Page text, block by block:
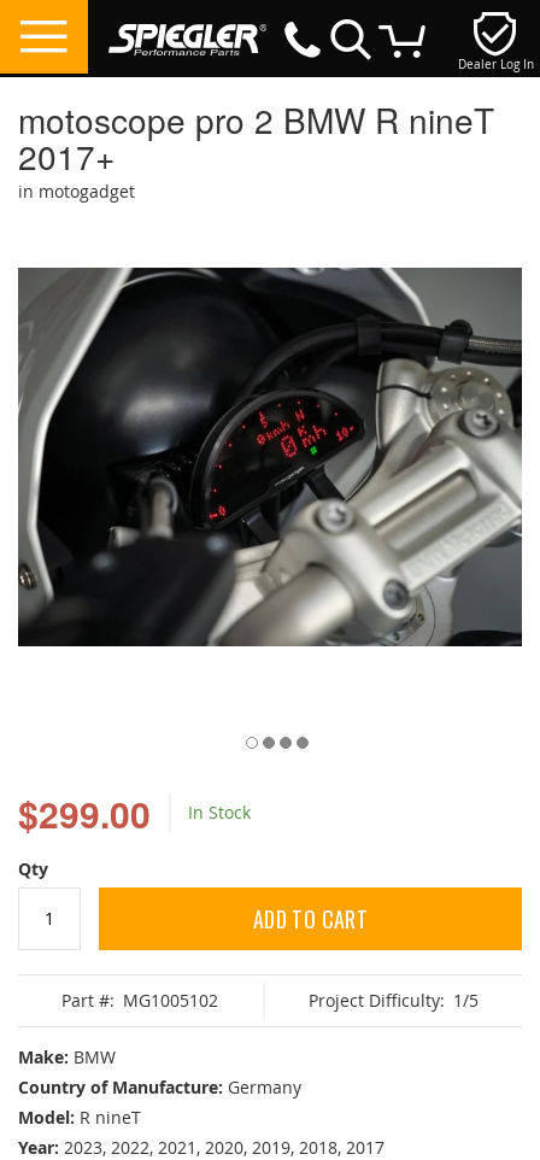
Dealer Log In
motoscope pro 2 BMW R nineT
2017+
in motogadget
$299.00 In Stock
Qty
ADD TO CART
Part #: MG1005102 Project Difficulty: 1/5
Make: BMW
Country of Manufacture: Germany
Model: R nineT
Year: 2023, 2022, 2021, 2020, 2019, 2018, 2017
the
of
the
images
gallery
the
beginning
of
the
images